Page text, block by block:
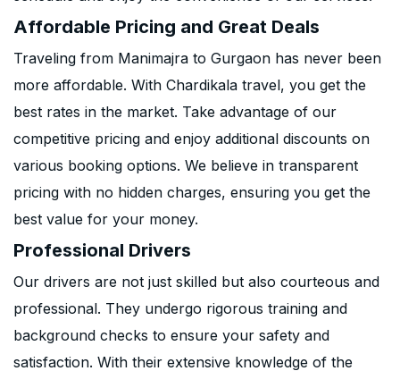
Affordable Pricing and Great Deals
Traveling from Manimajra to Gurgaon has never been
more affordable. With Chardikala travel, you get the
best rates in the market. Take advantage of our
competitive pricing and enjoy additional discounts on
various booking options. We believe in transparent
pricing with no hidden charges, ensuring you get the
best value for your money.
Professional Drivers
Our drivers are not just skilled but also courteous and
professional. They undergo rigorous training and
background checks to ensure your safety and
satisfaction. With their extensive knowledge of the